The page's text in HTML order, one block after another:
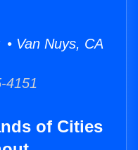
Van Nuys, CA
4151
of Cities